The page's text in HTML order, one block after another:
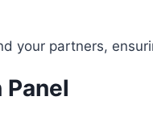
your partners,